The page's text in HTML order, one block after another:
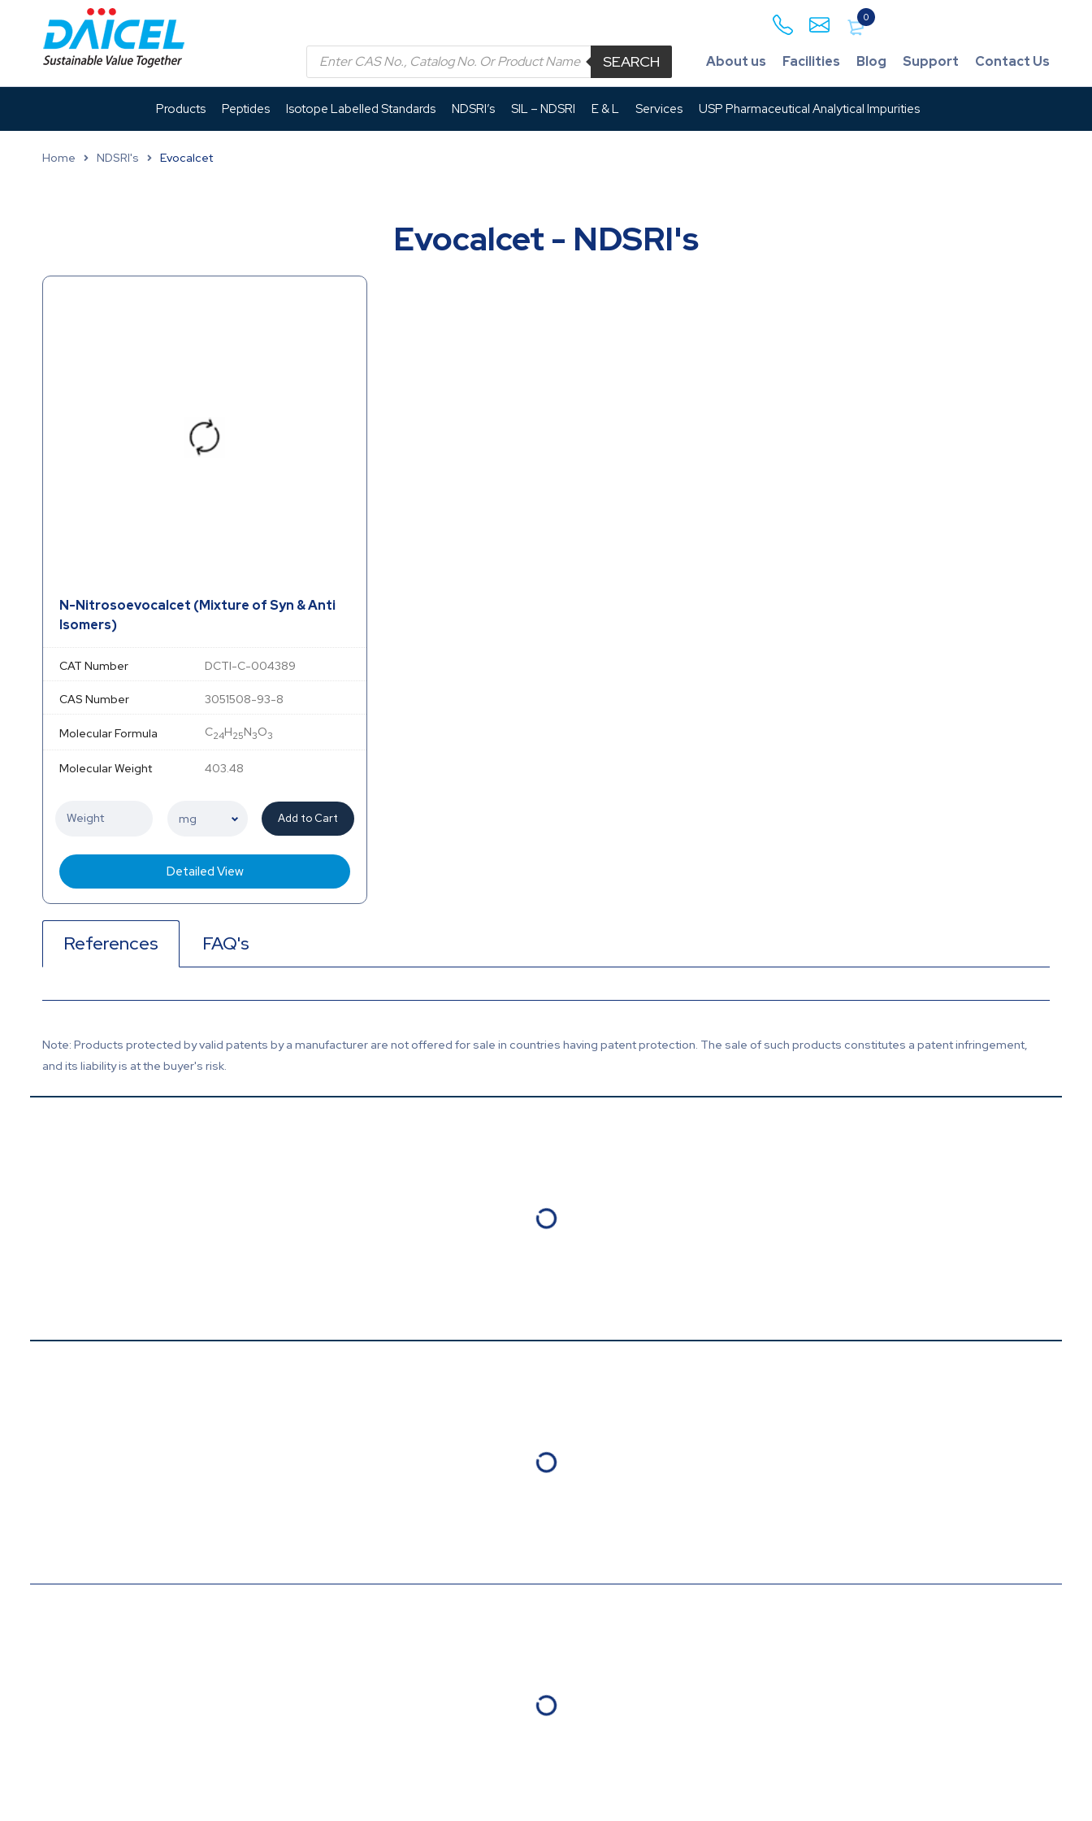
0
SEARCH About us Facilities Blog Support Contact Us
Products Peptides Isotope Labelled Standards NDSRI’s SIL – NDSRI E & L Services USP Pharmaceutical Analytical Impurities
Home NDSRI's Evocalcet
Evocalcet - NDSRI's
N-Nitrosoevocalcet (Mixture of Syn & Anti
Isomers)
CAT Number DCTI-C-004389
CAS Number 3051508-93-8
Molecular Formula C24H25N3O3
Molecular Weight 403.48
Add to Cart
Detailed View
References FAQ's
Note: Products protected by valid patents by a manufacturer are not offered for sale in countries having patent protection. The sale of such products constitutes a patent infringement,
and its liability is at the buyer's risk.